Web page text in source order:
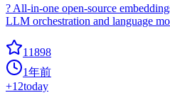
? All-in-one open-source
LLM orchestration and language
11898
1年前
+12today